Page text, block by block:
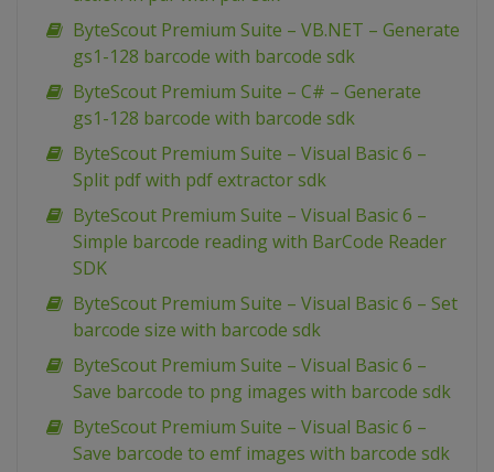
ByteScout Premium Suite – VB.NET – Generate
gs1-128 barcode with barcode sdk
ByteScout Premium Suite – C# – Generate
gs1-128 barcode with barcode sdk
ByteScout Premium Suite – Visual Basic 6 –
Split pdf with pdf extractor sdk
ByteScout Premium Suite – Visual Basic 6 –
Simple barcode reading with BarCode Reader
SDK
ByteScout Premium Suite – Visual Basic 6 – Set
barcode size with barcode sdk
ByteScout Premium Suite – Visual Basic 6 –
Save barcode to png images with barcode sdk
ByteScout Premium Suite – Visual Basic 6 –
Save barcode to emf images with barcode sdk